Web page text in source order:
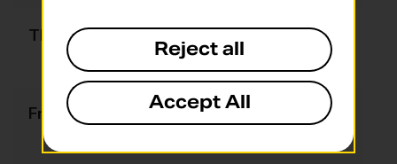
Thursday
09:00 - 13:15
13:45 - 16:30
Friday
09:00 - 13:15
Reject all
Accept All